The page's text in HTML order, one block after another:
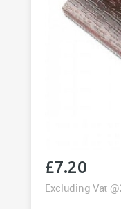
£7.20
Excluding Vat